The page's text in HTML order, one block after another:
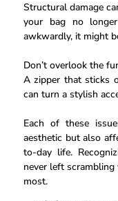
Structural damage
your bag no
awkwardly, it might
Don’t overlook the
A zipper that sticks
can turn a stylish
Each of these
aesthetic but also
to-day life.
never left
most.